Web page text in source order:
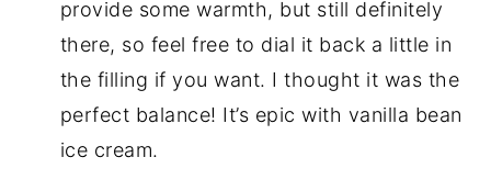
provide some warmth, but still definitely
there, so feel free to dial it back a little in
the filling if you want. I thought it was the
perfect balance! It’s epic with vanilla bean
ice cream.